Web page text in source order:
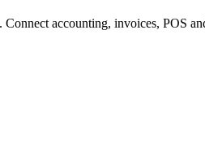
accounting, invoices, POS